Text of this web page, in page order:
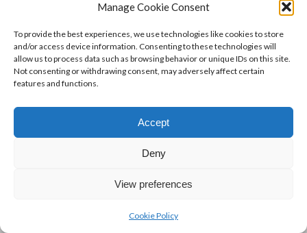
Manage Cookie Consent
To provide the best experiences, we use technologies like cookies to store
and/or access device information. Consenting to these technologies will
allow us to process data such as browsing behavior or unique IDs on this site.
Not consenting or withdrawing consent, may adversely affect certain
features and functions.
Accept
Deny
View preferences
Cookie Policy
Accessibility
in
the
States:
are
Author WordPress Themeby Compete Themes